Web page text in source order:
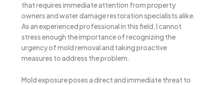
that requires immediate attention from property
owners and water damage restoration specialists alike.
As an experienced professional in this field, I cannot
stress enough the importance of recognizing the
urgency of mold removal and taking proactive
measures to address the problem.
Mold exposure poses a direct and immediate threat to